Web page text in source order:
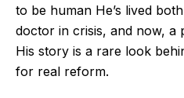
to be human He’s lived
doctor in crisis, and now, a
His story is a rare look
for real reform.